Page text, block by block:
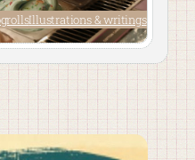
Illustrations & writings